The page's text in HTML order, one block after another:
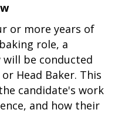
or more years of
role, a
be conducted
Head Baker. This
candidate's work
and how their